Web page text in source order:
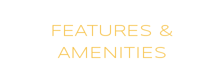
FEATURES &
AMENITIES